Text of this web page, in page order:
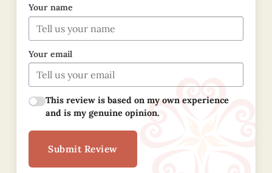
Your name
Your email
This review is based on my own experience
and is my genuine opinion.
Submit Review